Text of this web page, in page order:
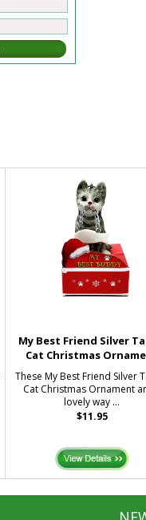
My Best Friend Silver
Cat Christmas
These My Best Friend Silver
Cat Christmas Ornament
lovely way ...
$11.95